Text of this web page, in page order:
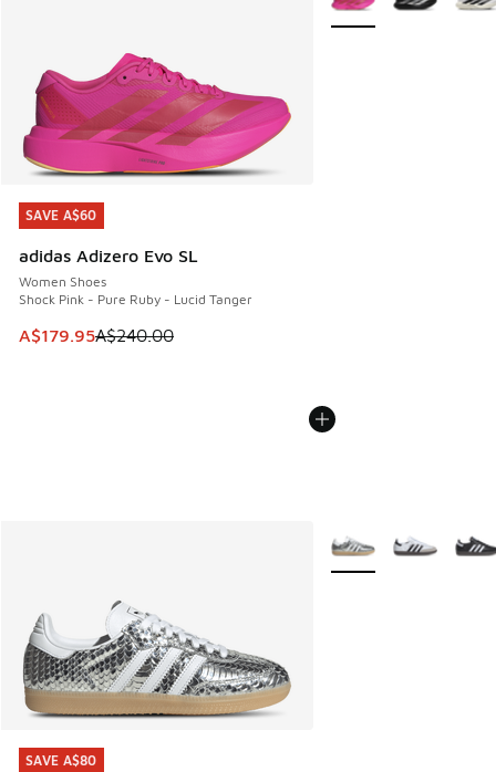
SAVE A$60
adidas Adizero Evo SL
Women Shoes
Shock Pink - Pure Ruby - Lucid Tanger
This item is on sale. Price dropped from A$240.00 to
A$179.95A$240.00
SAVE A$60
SAVE A$80
SAVE A$80
More Colors Available